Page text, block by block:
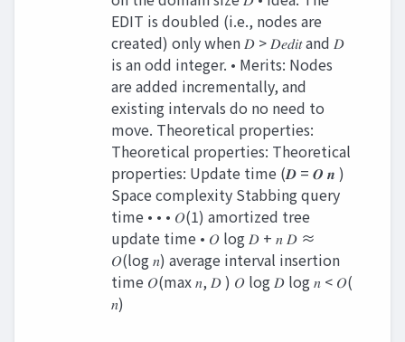
EDIT is doubled (i.e., nodes are
created) only when 𝐷 > 𝐷𝑒𝑑𝑖𝑡 and 𝐷
is an odd integer. • Merits: Nodes
are added incrementally, and
existing intervals do no need to
move. Theoretical properties:
Theoretical properties: Theoretical
properties: Update time (𝑫 = 𝑶 𝒏 )
Space complexity Stabbing query
time • • • 𝑂(1) amortized tree
update time • 𝑂 log 𝐷 + 𝑛 𝐷 ≈
𝑂(log 𝑛) average interval insertion
time 𝑂(max 𝑛, 𝐷 ) 𝑂 log 𝐷 log 𝑛 < 𝑂(
𝑛)